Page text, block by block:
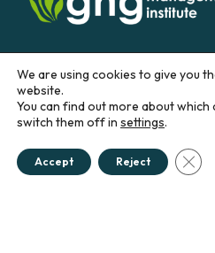
Sign up for our newsletter:
Email
CONTACT US
We are using cookies to give you
website.
You can find out more about
switch them off in settings.
Accept Reject